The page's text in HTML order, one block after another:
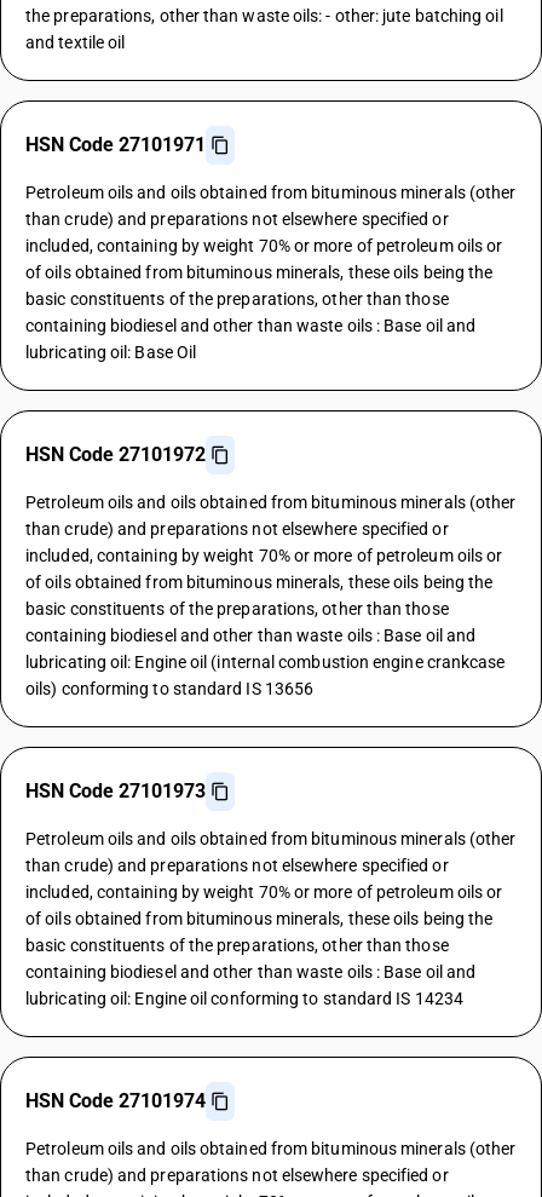
the preparations, other than waste oils: - other: jute batching oil
and textile oil
HSN Code 27101971
Petroleum oils and oils obtained from bituminous minerals (other
than crude) and preparations not elsewhere specified or
included, containing by weight 70% or more of petroleum oils or
of oils obtained from bituminous minerals, these oils being the
basic constituents of the preparations, other than those
containing biodiesel and other than waste oils : Base oil and
lubricating oil: Base Oil
HSN Code 27101972
Petroleum oils and oils obtained from bituminous minerals (other
than crude) and preparations not elsewhere specified or
included, containing by weight 70% or more of petroleum oils or
of oils obtained from bituminous minerals, these oils being the
basic constituents of the preparations, other than those
containing biodiesel and other than waste oils : Base oil and
lubricating oil: Engine oil (internal combustion engine crankcase
oils) conforming to standard IS 13656
HSN Code 27101973
Petroleum oils and oils obtained from bituminous minerals (other
than crude) and preparations not elsewhere specified or
included, containing by weight 70% or more of petroleum oils or
of oils obtained from bituminous minerals, these oils being the
basic constituents of the preparations, other than those
containing biodiesel and other than waste oils : Base oil and
lubricating oil: Engine oil conforming to standard IS 14234
HSN Code 27101974
Petroleum oils and oils obtained from bituminous minerals (other
than crude) and preparations not elsewhere specified or